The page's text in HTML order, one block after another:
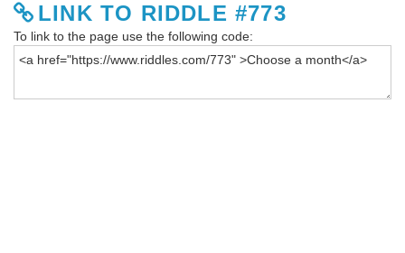
LINK TO RIDDLE #773
To link to the page use the following code: